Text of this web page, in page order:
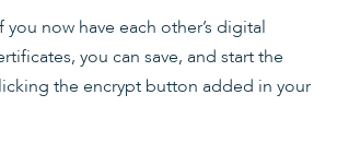
you now have each other’s digital
you can save, and start the
the encrypt button added in your